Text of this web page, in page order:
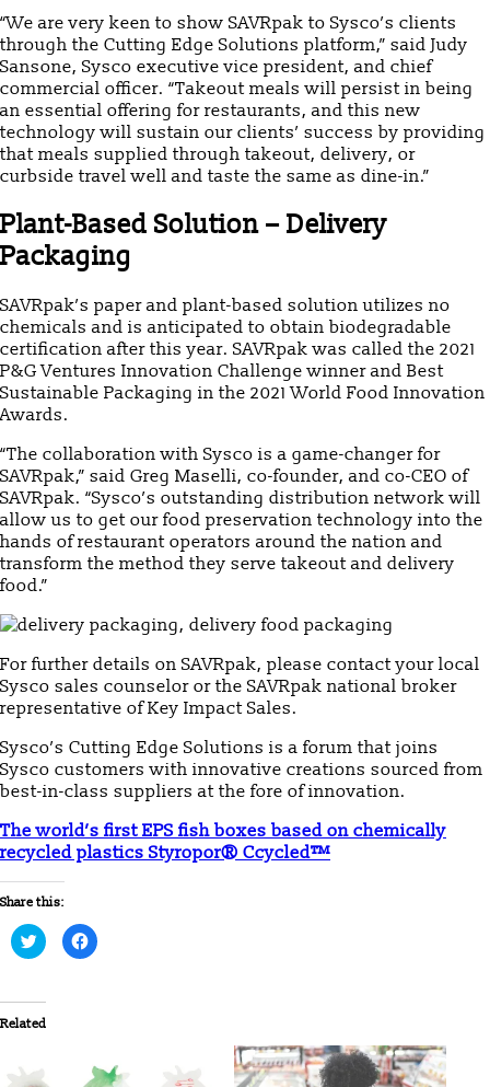
“We are very keen to show SAVRpak to Sysco’s clients
through the Cutting Edge Solutions platform,” said Judy
Sansone, Sysco executive vice president, and chief
commercial officer. “Takeout meals will persist in being
an essential offering for restaurants, and this new
technology will sustain our clients’ success by providing
that meals supplied through takeout, delivery, or
curbside travel well and taste the same as dine-in.”
Plant-Based Solution – Delivery
Packaging
SAVRpak’s paper and plant-based solution utilizes no
chemicals and is anticipated to obtain biodegradable
certification after this year. SAVRpak was called the 2021
P&G Ventures Innovation Challenge winner and Best
Sustainable Packaging in the 2021 World Food Innovation
Awards.
“The collaboration with Sysco is a game-changer for
SAVRpak,” said Greg Maselli, co-founder, and co-CEO of
SAVRpak. “Sysco’s outstanding distribution network will
allow us to get our food preservation technology into the
hands of restaurant operators around the nation and
transform the method they serve takeout and delivery
food.”
For further details on SAVRpak, please contact your local
Sysco sales counselor or the SAVRpak national broker
representative of Key Impact Sales.
Sysco’s Cutting Edge Solutions is a forum that joins
Sysco customers with innovative creations sourced from
best-in-class suppliers at the fore of innovation.
The world’s first EPS fish boxes based on chemically
recycled plastics Styropor® Ccycled™
Share this:
Click
to
share
(Opens
in
new
Click
to
Related